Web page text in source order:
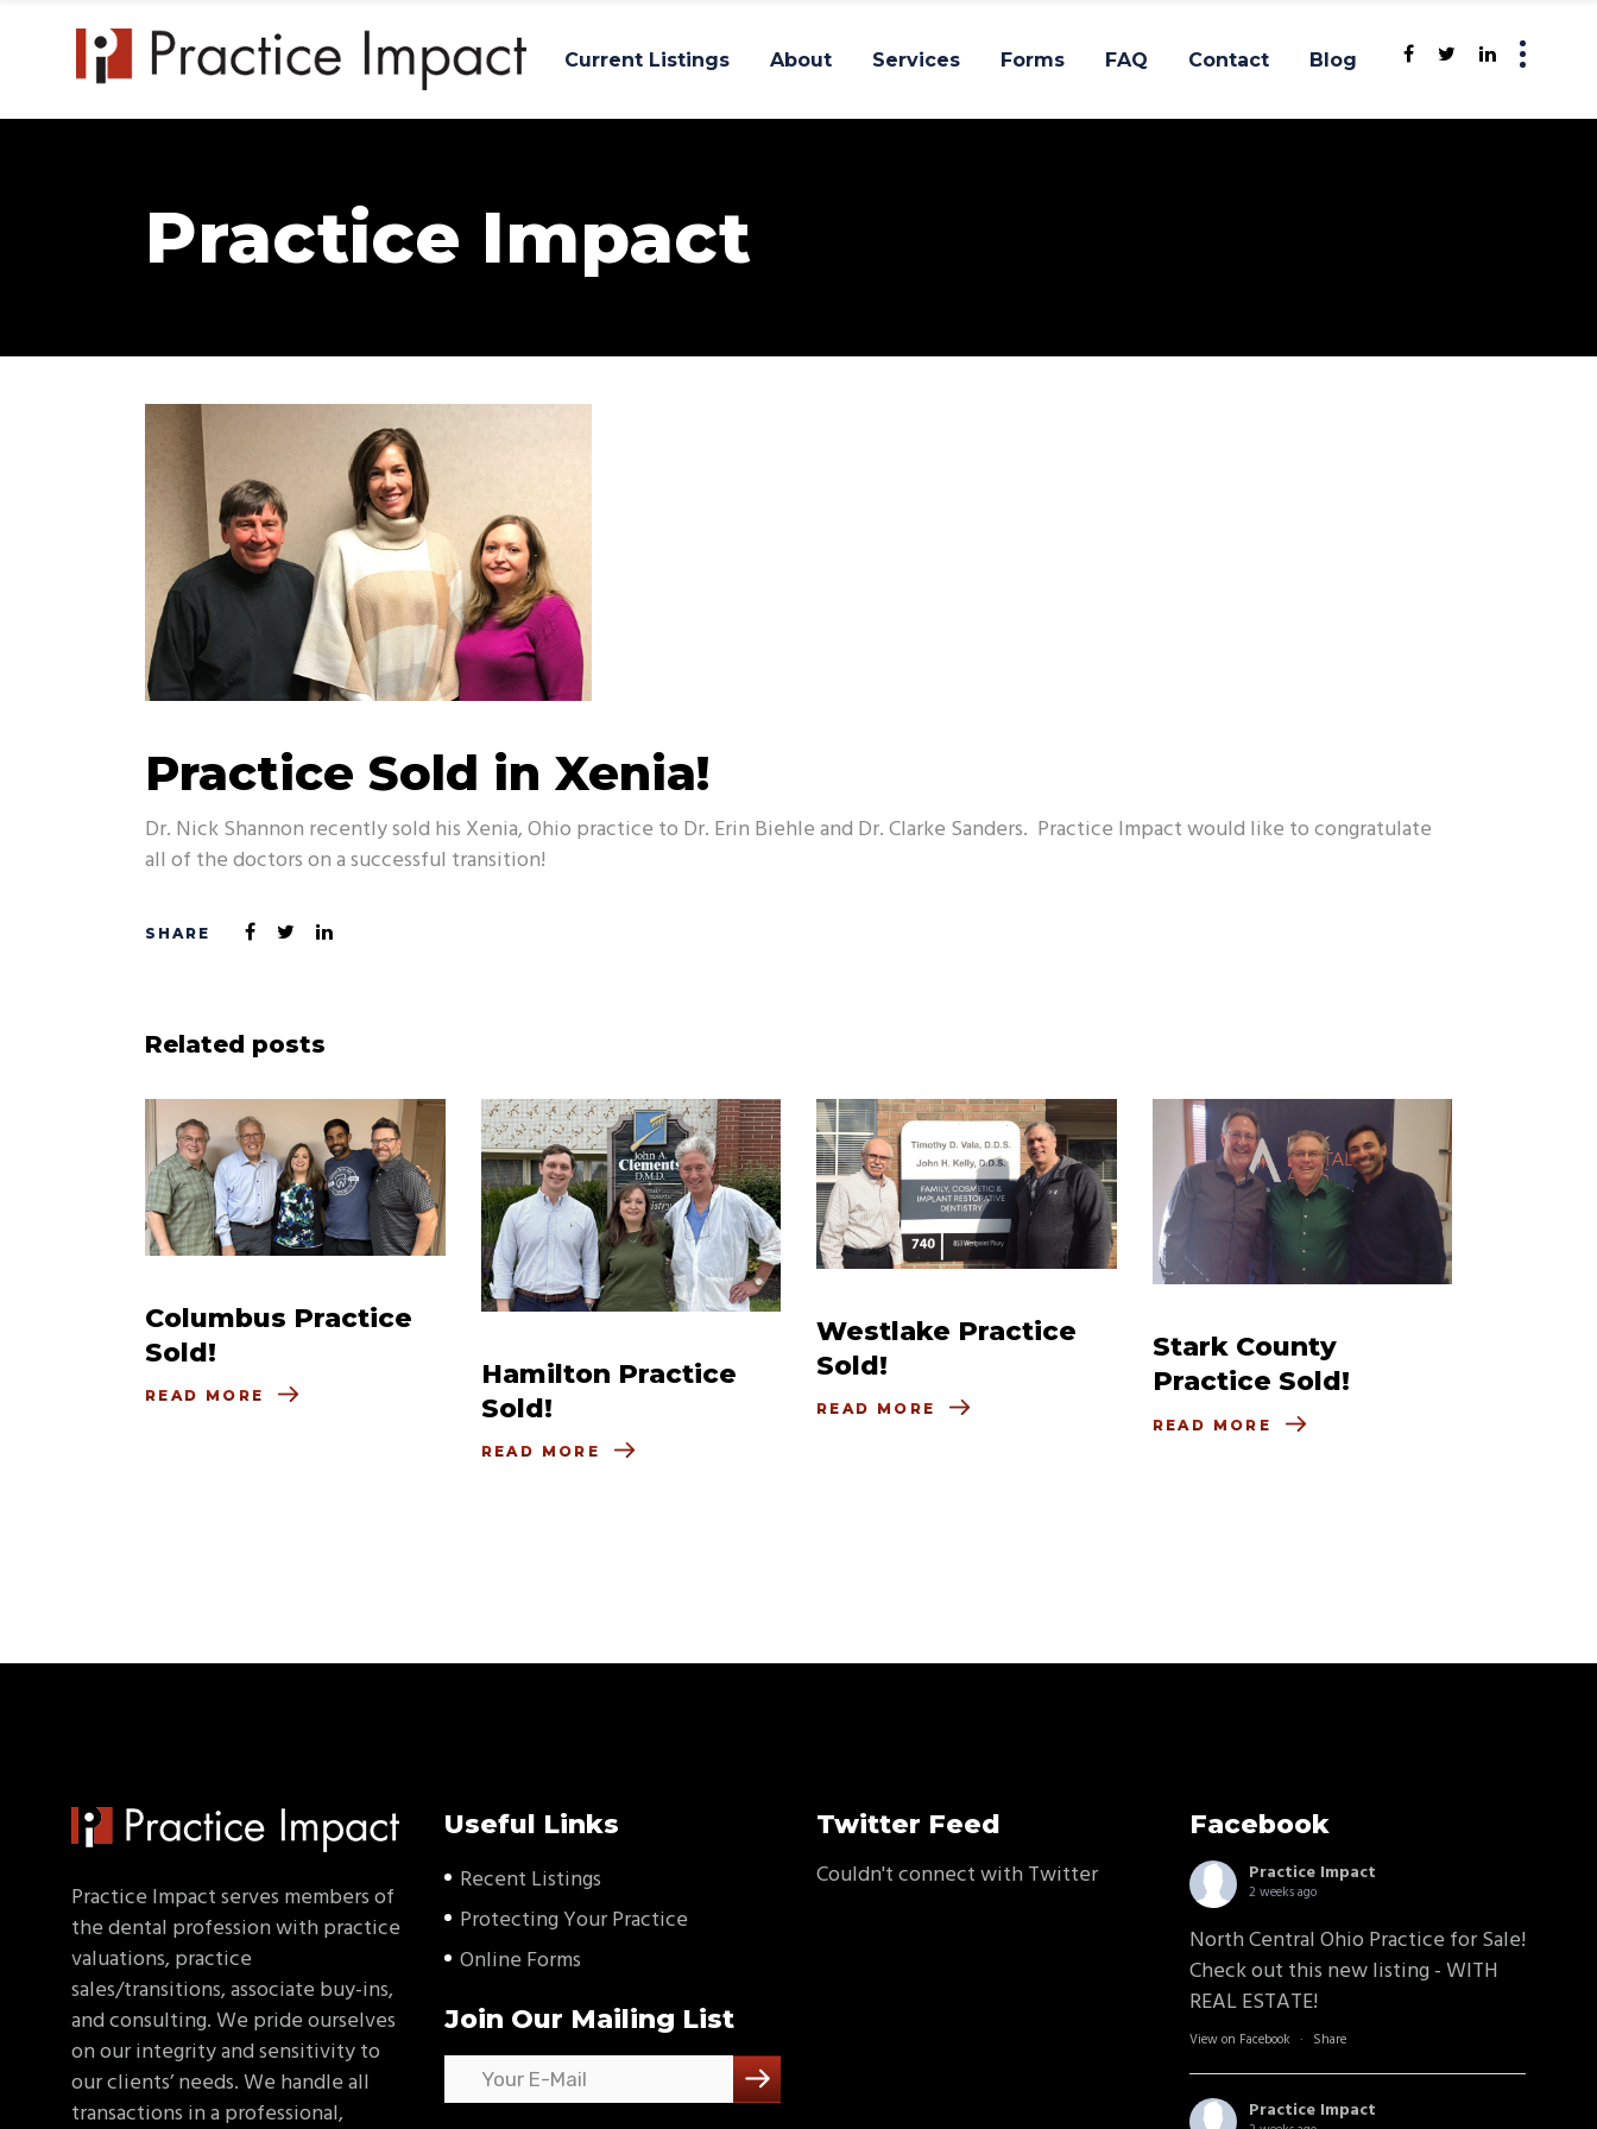
Current Listings About Services Forms FAQ Contact Blog
Practice Impact
Practice Sold in Xenia!
Dr. Nick Shannon recently sold his Xenia, Ohio practice to Dr. Erin Biehle and Dr. Clarke Sanders. Practice Impact would like to congratulate
all of the doctors on a successful transition!
Related posts
Columbus Practice
Sold!
READ MORE
Hamilton Practice
Sold!
READ MORE
Westlake Practice
Sold!
READ MORE
Stark County
Practice Sold!
READ MORE
Practice Impact serves members of
the dental profession with practice
valuations, practice
sales/transitions, associate buy-ins,
and consulting. We pride ourselves
on our integrity and sensitivity to
our clients’ needs. We handle all
transactions in a professional,
Useful Links
Recent Listings
Protecting Your Practice
Online Forms
Join Our Mailing List
Twitter Feed
Couldn't connect with Twitter
Facebook
Practice Impact
2 weeks ago
North Central Ohio Practice for Sale!
Check out this new listing - WITH
REAL ESTATE!
View on Facebook · Share
Practice Impact